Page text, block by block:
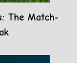
The Match-